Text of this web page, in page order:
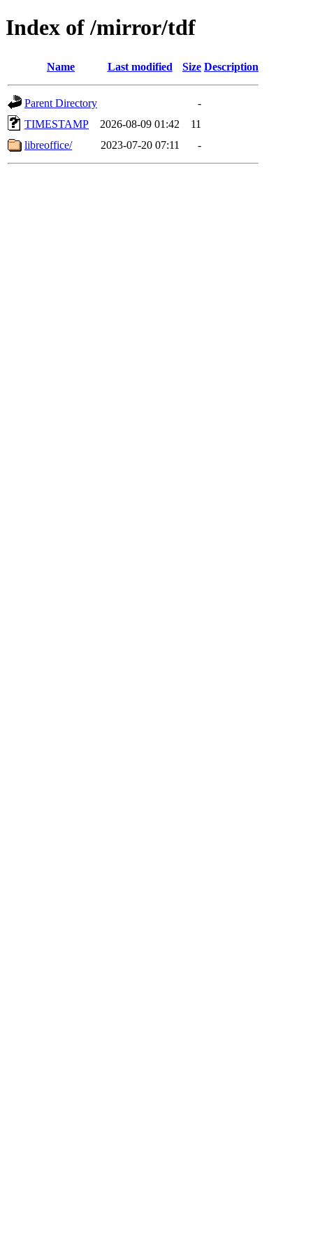
Index of /mirror/tdf
Name Last modified Size Description
Parent Directory
-
TIMESTAMP
2026-08-09 01:42
11
libreoffice/
2023-07-20 07:11 -